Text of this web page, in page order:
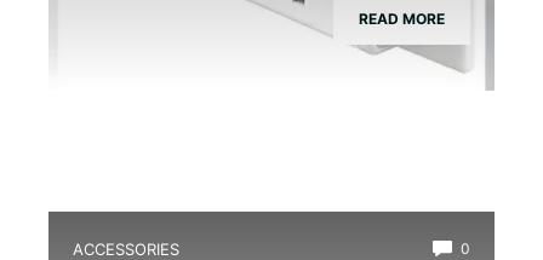
READ MORE
ACCESSORIES 0